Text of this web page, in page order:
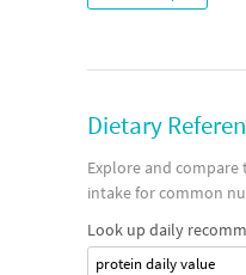
Dietary
Explore and
intake for common
Look up daily
protein daily value